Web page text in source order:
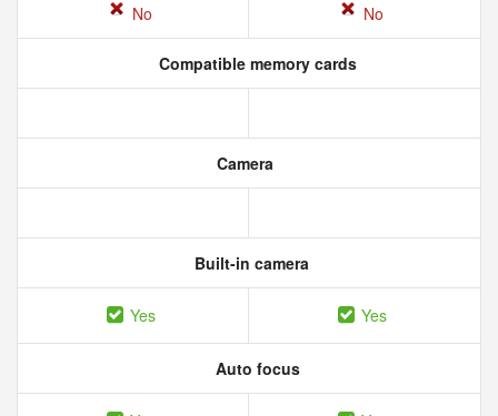
No No
Compatible memory cards
Camera
Built-in camera
Yes Yes
Auto focus